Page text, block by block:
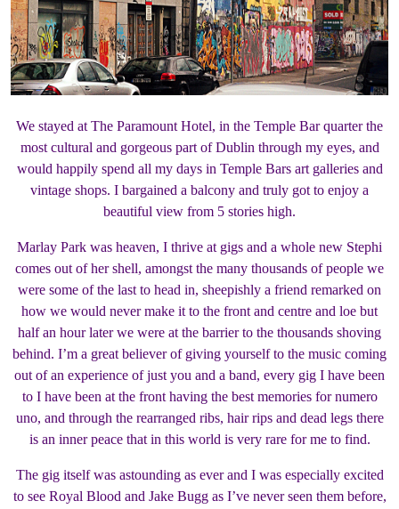
We stayed at The Paramount Hotel, in the Temple Bar quarter the
most cultural and gorgeous part of Dublin through my eyes, and
would happily spend all my days in Temple Bars art galleries and
vintage shops. I bargained a balcony and truly got to enjoy a
beautiful view from 5 stories high.
Marlay Park was heaven, I thrive at gigs and a whole new Stephi
comes out of her shell, amongst the many thousands of people we
were some of the last to head in, sheepishly a friend remarked on
how we would never make it to the front and centre and loe but
half an hour later we were at the barrier to the thousands shoving
behind. I’m a great believer of giving yourself to the music coming
out of an experience of just you and a band, every gig I have been
to I have been at the front having the best memories for numero
uno, and through the rearranged ribs, hair rips and dead legs there
is an inner peace that in this world is very rare for me to find.
The gig itself was astounding as ever and I was especially excited
to see Royal Blood and Jake Bugg as I’ve never seen them before,